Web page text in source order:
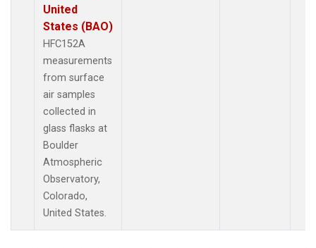
United
States (BAO)
HFC152A
measurements
from surface
air samples
collected in
glass flasks at
Boulder
Atmospheric
Observatory,
Colorado,
United States.